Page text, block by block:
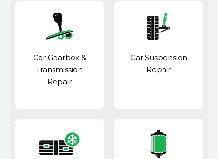
Car Gearbox &
Transmission
Repair
Car Suspension
Repair